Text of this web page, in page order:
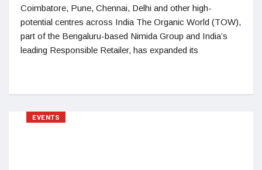
Coimbatore, Pune, Chennai, Delhi and other high-
potential centres across India The Organic World (TOW),
part of the Bengaluru-based Nimida Group and India’s
leading Responsible Retailer, has expanded its
EVENTS